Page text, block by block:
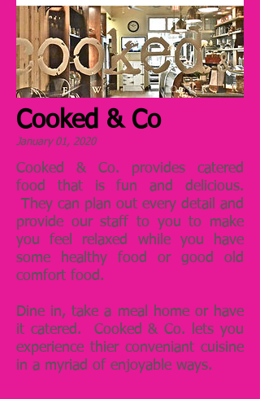
Cooked & Co
January 01, 2020
Cooked & Co. provides catered
food that is fun and delicious.
They can plan out every detail and
provide our staff to you to make
you feel relaxed while you have
some healthy food or good old
comfort food.
Dine in, take a meal home or have
it catered. Cooked & Co. lets you
experience thier conveniant cuisine
in a myriad of enjoyable ways.